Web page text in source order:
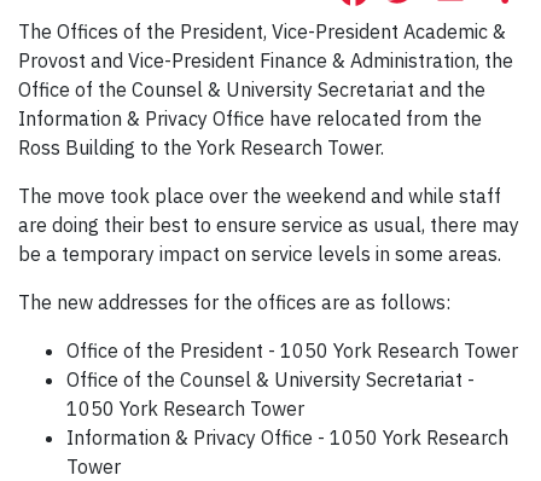
The Offices of the President, Vice-President Academic &
Provost and Vice-President Finance & Administration, the
Office of the Counsel & University Secretariat and the
Information & Privacy Office have relocated from the
Ross Building to the York Research Tower.
The move took place over the weekend and while staff
are doing their best to ensure service as usual, there may
be a temporary impact on service levels in some areas.
The new addresses for the offices are as follows:
Office of the President - 1050 York Research Tower
Office of the Counsel & University Secretariat -
1050 York Research Tower
Information & Privacy Office - 1050 York Research
Tower